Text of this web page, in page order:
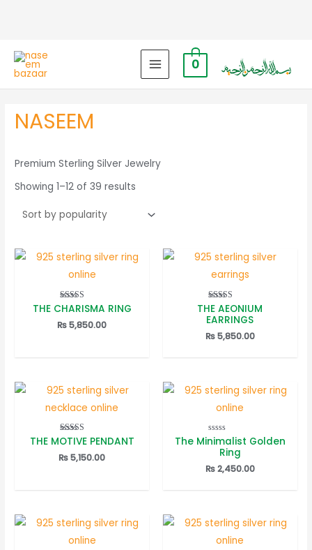
MAIN
0
NASEEM
Premium Sterling Silver Jewelry
Showing 1–12 of 39 results
Rated
5.00
out of 5
THE CHARISMA RING
₨5,850.00
Rated
5.00
out of 5
THE AEONIUM
EARRINGS
₨5,850.00
Rated
out of 5
THE MOTIVE PENDANT
₨5,150.00
Rated
5
The Minimalist Golden
Ring
₨2,450.00